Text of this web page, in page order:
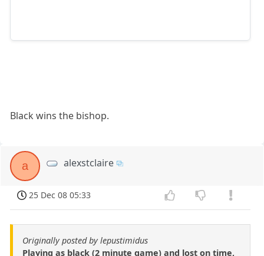
Black wins the bishop.
a alexstclaire
25 Dec 08 05:33
Originally posted by lepustimidus
Playing as black (2 minute game) and lost on time,